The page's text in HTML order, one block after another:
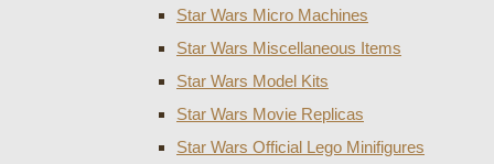
Star Wars Micro Machines
Star Wars Miscellaneous Items
Star Wars Model Kits
Star Wars Movie Replicas
Star Wars Official Lego Minifigures